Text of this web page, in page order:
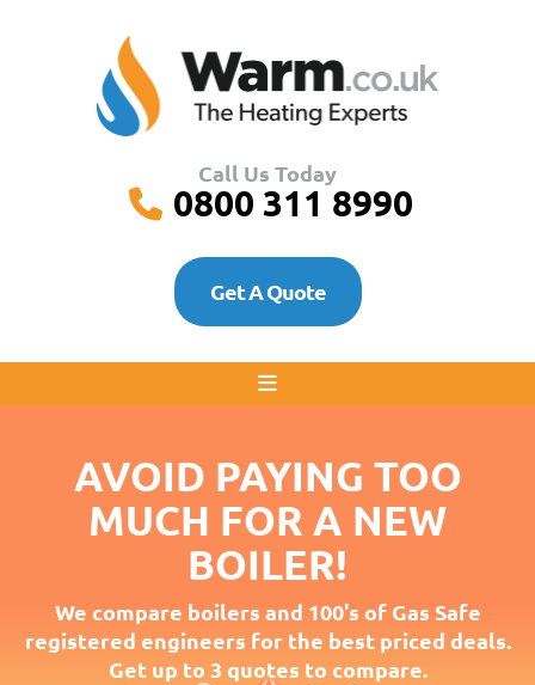
Call Us Today
0800 311 8990
Get A Quote
AVOID PAYING TOO
MUCH FOR A NEW
BOILER!
We compare boilers and 100's of Gas Safe
registered engineers for the best priced deals.
Get up to 3 quotes to compare.